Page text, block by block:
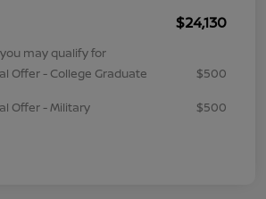
$24,130
may qualify for
Offer - College Graduate
$500
Offer - Military
$500